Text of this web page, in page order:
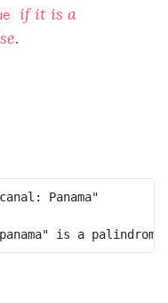
if it is a
.